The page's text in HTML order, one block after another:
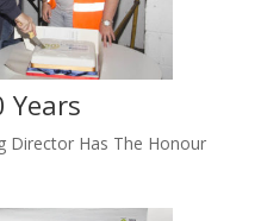
Years
Director Has The Honour